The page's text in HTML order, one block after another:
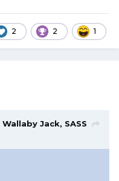
2 2 1
Wallaby Jack, SASS